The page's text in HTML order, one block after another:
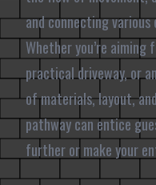
and connecting
Whether you’re
practical driveway, or
of materials, layout,
pathway can entice
further or make your